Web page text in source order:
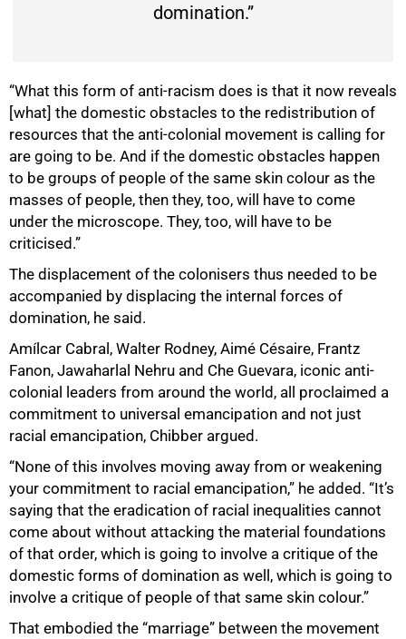
domination.”
“What this form of anti-racism does is that it now reveals
[what] the domestic obstacles to the redistribution of
resources that the anti-colonial movement is calling for
are going to be. And if the domestic obstacles happen
to be groups of people of the same skin colour as the
masses of people, then they, too, will have to come
under the microscope. They, too, will have to be
criticised.”
The displacement of the colonisers thus needed to be
accompanied by displacing the internal forces of
domination, he said.
Amílcar Cabral, Walter Rodney, Aimé Césaire, Frantz
Fanon, Jawaharlal Nehru and Che Guevara, iconic anti-
colonial leaders from around the world, all proclaimed a
commitment to universal emancipation and not just
racial emancipation, Chibber argued.
“None of this involves moving away from or weakening
your commitment to racial emancipation,” he added. “It’s
saying that the eradication of racial inequalities cannot
come about without attacking the material foundations
of that order, which is going to involve a critique of the
domestic forms of domination as well, which is going to
involve a critique of people of that same skin colour.”
That embodied the “marriage” between the movement